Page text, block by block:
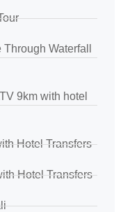
Waterfall
9km with hotel
Hotel Transfers
Hotel Transfers